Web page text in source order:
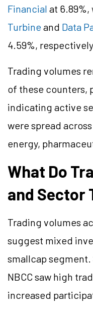
Financial at 6.89%,
Turbineand Data
4.59%,
Trading volumes
of these counters,
indicating active
were spread
energy,
What Do
and Sector
Trading volumes
suggest mixed
smallcap
NBCC saw high
increased